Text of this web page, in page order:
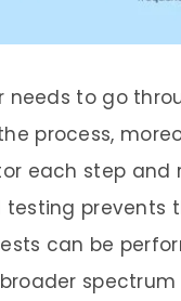
to go
process,
each step
prevents
can be